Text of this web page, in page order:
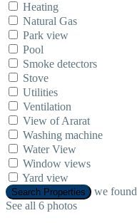
Heating
Natural Gas
Park view
Pool
Smoke detectors
Stove
Utilities
Ventilation
View of Ararat
Washing machine
Water View
Window views
Yard view
Search Properties we found
See all 6 photos